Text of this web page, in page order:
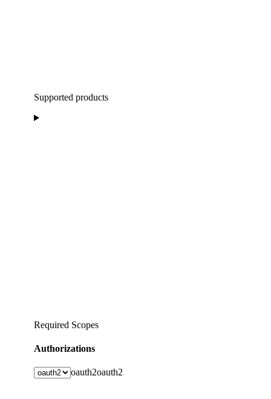
Supported products
Required Scopes
Authorizations
oauth2oauth2